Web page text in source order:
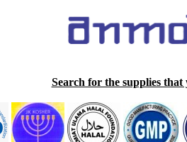
Search for the supplies that